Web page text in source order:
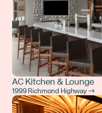
AC Kitchen & Lounge
1999 Richmond Highway →